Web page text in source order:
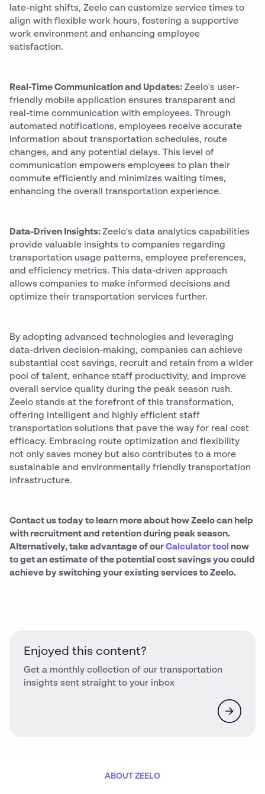
late-night shifts, Zeelo can customize service times to
align with flexible work hours, fostering a supportive
work environment and enhancing employee
satisfaction.
Real-Time Communication and Updates: Zeelo's user-
friendly mobile application ensures transparent and
real-time communication with employees. Through
automated notifications, employees receive accurate
information about transportation schedules, route
changes, and any potential delays. This level of
communication empowers employees to plan their
commute efficiently and minimizes waiting times,
enhancing the overall transportation experience.
Data-Driven Insights: Zeelo's data analytics capabilities
provide valuable insights to companies regarding
transportation usage patterns, employee preferences,
and efficiency metrics. This data-driven approach
allows companies to make informed decisions and
optimize their transportation services further.
By adopting advanced technologies and leveraging
data-driven decision-making, companies can achieve
substantial cost savings, recruit and retain from a wider
pool of talent, enhance staff productivity, and improve
overall service quality during the peak season rush.
Zeelo stands at the forefront of this transformation,
offering intelligent and highly efficient staff
transportation solutions that pave the way for real cost
efficacy. Embracing route optimization and flexibility
not only saves money but also contributes to a more
sustainable and environmentally friendly transportation
infrastructure.
Contact us today to learn more about how Zeelo can help
with recruitment and retention during peak season.
Alternatively, take advantage of our Calculator tool now
to get an estimate of the potential cost savings you could
achieve by switching your existing services to Zeelo.
Enjoyed this content?
Get a monthly collection of our transportation
insights sent straight to your inbox
ABOUT ZEELO